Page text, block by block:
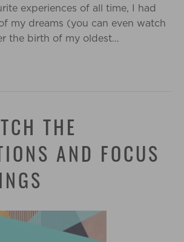
experiences of all time, I had
my dreams (you can even watch
the birth of my oldest…
THE
AND FOCUS